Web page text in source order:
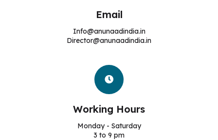
Email
Info@anunaadindia.in
Director@anunaadindia.in
Working Hours
Monday - Saturday
3 to 9 pm